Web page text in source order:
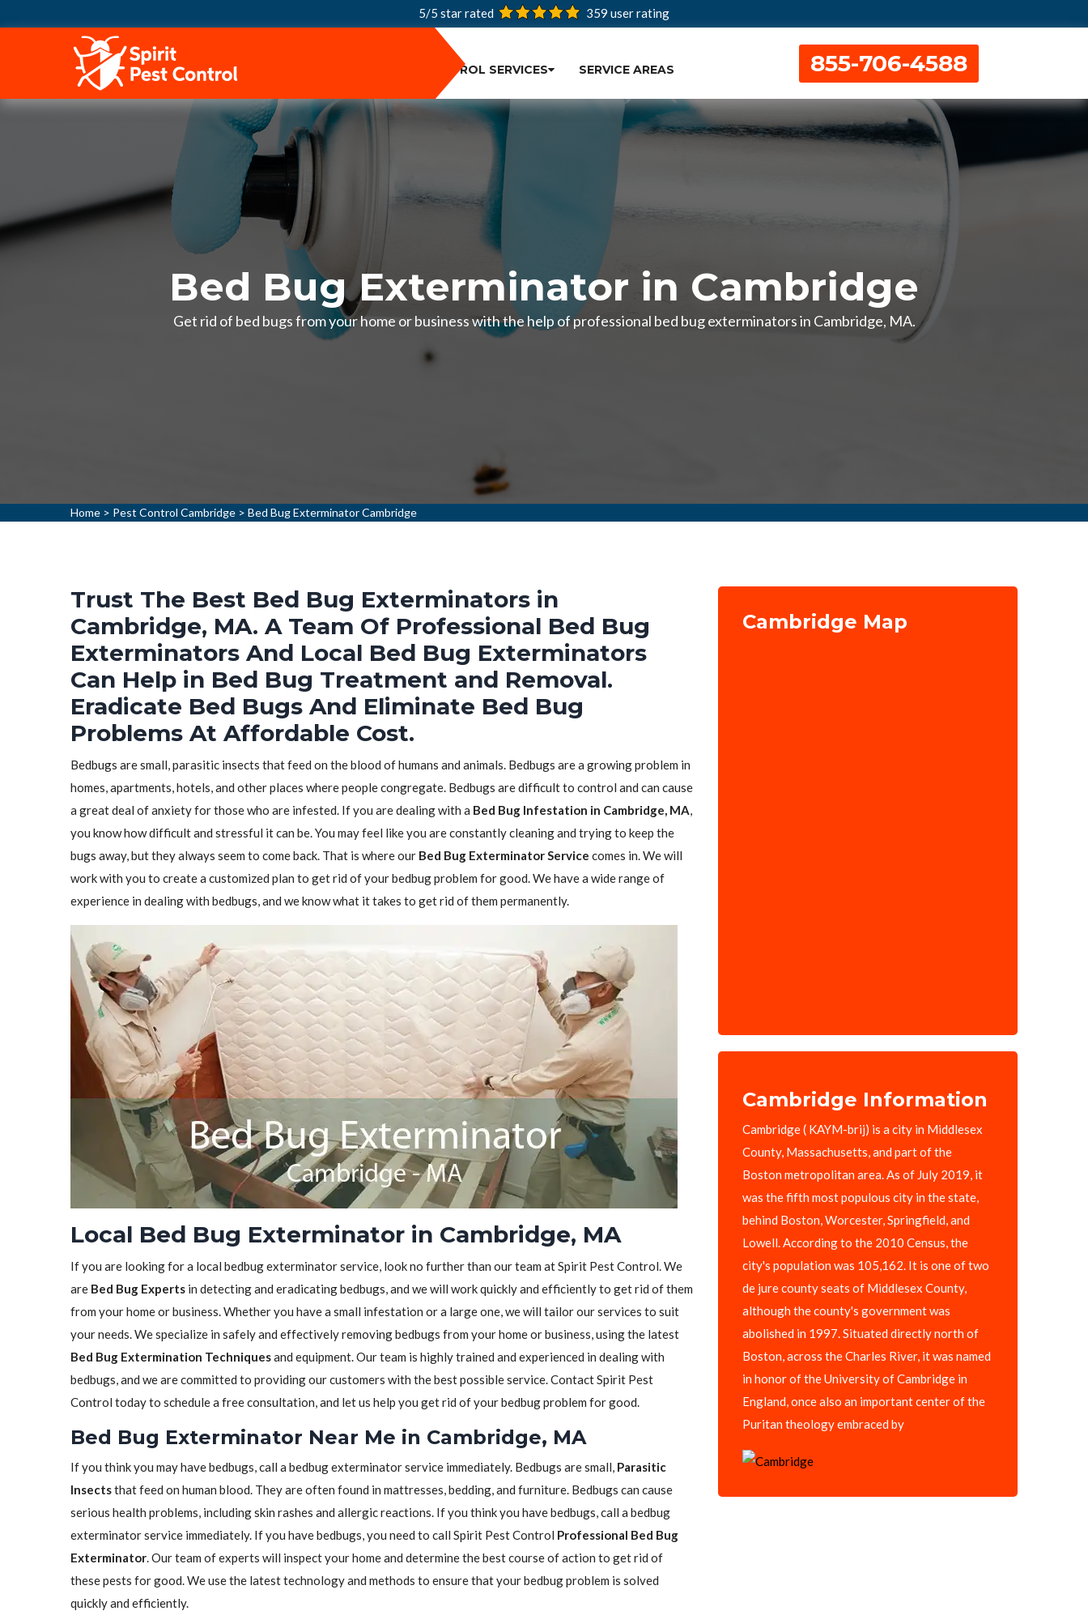
5/5 star rated 359 user rating
PEST CONTROL SERVICES SERVICE AREAS 855-706-4588
Bed Bug Exterminator in Cambridge
Get rid of bed bugs from your home or business with the help of professional bed bug exterminators in Cambridge, MA.
Home > Pest Control Cambridge > Bed Bug Exterminator Cambridge
Trust The Best Bed Bug Exterminators in
Cambridge, MA. A Team Of Professional Bed Bug
Exterminators And Local Bed Bug Exterminators
Can Help in Bed Bug Treatment and Removal.
Eradicate Bed Bugs And Eliminate Bed Bug
Problems At Affordable Cost.
Bedbugs are small, parasitic insects that feed on the blood of humans and animals. Bedbugs are a growing problem in
homes, apartments, hotels, and other places where people congregate. Bedbugs are difficult to control and can cause
a great deal of anxiety for those who are infested. If you are dealing with a Bed Bug Infestation in Cambridge, MA,
you know how difficult and stressful it can be. You may feel like you are constantly cleaning and trying to keep the
bugs away, but they always seem to come back. That is where our Bed Bug Exterminator Service comes in. We will
work with you to create a customized plan to get rid of your bedbug problem for good. We have a wide range of
experience in dealing with bedbugs, and we know what it takes to get rid of them permanently.
Local Bed Bug Exterminator in Cambridge, MA
If you are looking for a local bedbug exterminator service, look no further than our team at Spirit Pest Control. We
are Bed Bug Experts in detecting and eradicating bedbugs, and we will work quickly and efficiently to get rid of them
from your home or business. Whether you have a small infestation or a large one, we will tailor our services to suit
your needs. We specialize in safely and effectively removing bedbugs from your home or business, using the latest
Bed Bug Extermination Techniquesand equipment. Our team is highly trained and experienced in dealing with
bedbugs, and we are committed to providing our customers with the best possible service. Contact Spirit Pest
Control today to schedule a free consultation, and let us help you get rid of your bedbug problem for good.
Bed Bug Exterminator Near Me in Cambridge, MA
If you think you may have bedbugs, call a bedbug exterminator service immediately. Bedbugs are small, Parasitic
Insectsthat feed on human blood. They are often found in mattresses, bedding, and furniture. Bedbugs can cause
serious health problems, including skin rashes and allergic reactions. If you think you have bedbugs, call a bedbug
exterminator service immediately. If you have bedbugs, you need to call Spirit Pest Control Professional Bed Bug
Exterminator. Our team of experts will inspect your home and determine the best course of action to get rid of
these pests for good. We use the latest technology and methods to ensure that your bedbug problem is solved
quickly and efficiently.
Cambridge Map
Cambridge Information
Cambridge ( KAYM-brij) is a city in Middlesex
County, Massachusetts, and part of the
Boston metropolitan area. As of July 2019, it
was the fifth most populous city in the state,
behind Boston, Worcester, Springfield, and
Lowell. According to the 2010 Census, the
city's population was 105,162. It is one of two
de jure county seats of Middlesex County,
although the county's government was
abolished in 1997. Situated directly north of
Boston, across the Charles River, it was named
in honor of the University of Cambridge in
England, once also an important center of the
Puritan theology embraced by